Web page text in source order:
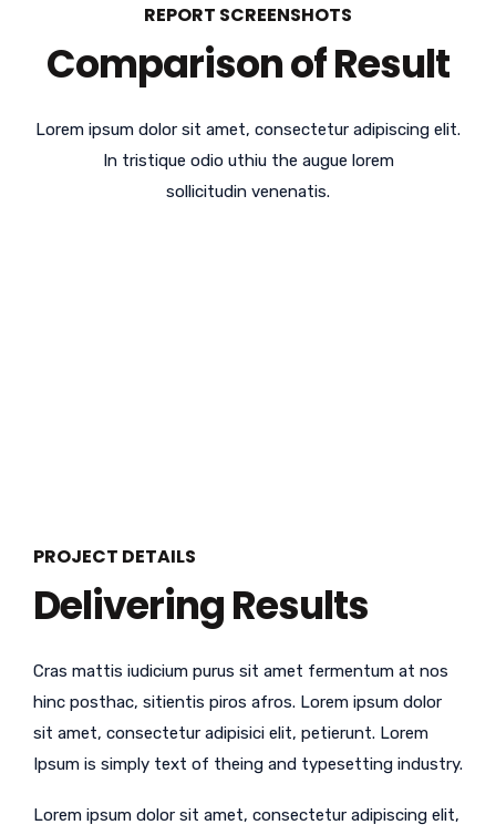
REPORT SCREENSHOTS
Comparison of Result
Lorem ipsum dolor sit amet, consectetur adipiscing elit.
In tristique odio uthiu the augue lorem
sollicitudin venenatis.
PROJECT DETAILS
Delivering Results
Cras mattis iudicium purus sit amet fermentum at nos
hinc posthac, sitientis piros afros. Lorem ipsum dolor
sit amet, consectetur adipisici elit, petierunt. Lorem
Ipsum is simply text of theing and typesetting industry.
Lorem ipsum dolor sit amet, consectetur adipiscing elit,